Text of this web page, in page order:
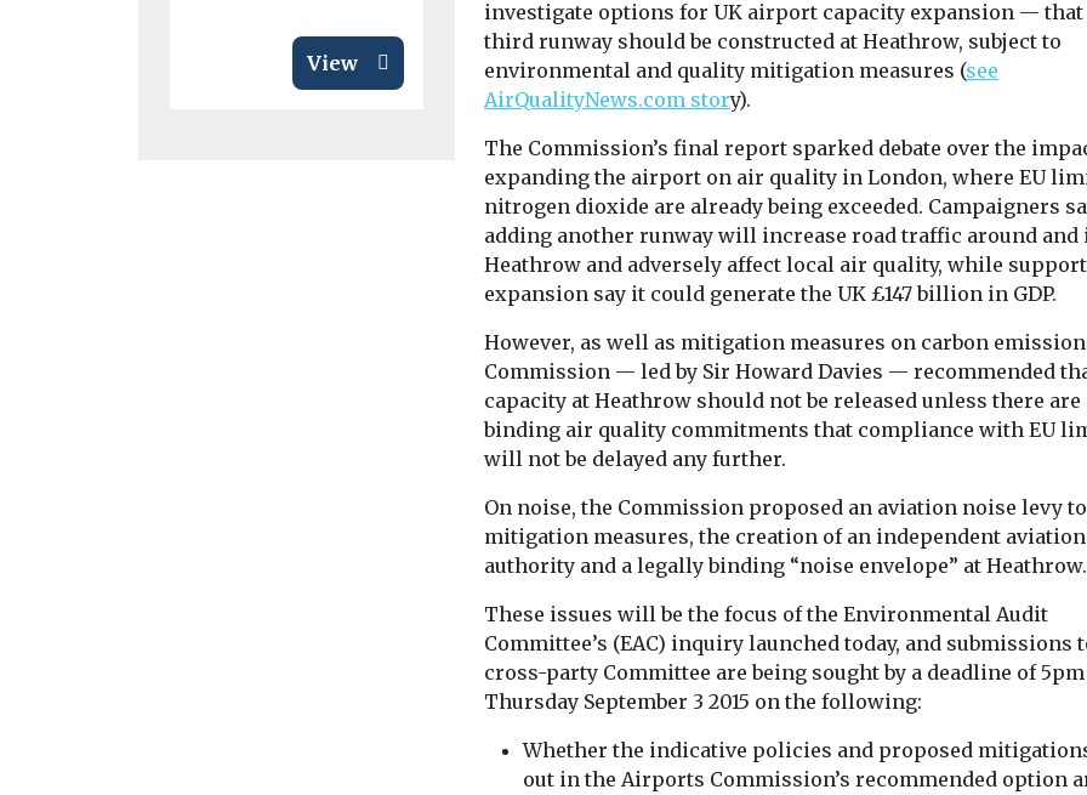
View View View
investigate options for UK airport capacity expansion — that
third runway should be constructed at Heathrow, subject to
environmental and quality mitigation measures (see
AirQualityNews.com story).
The Commission’s final report sparked debate over the
expanding the airport on air quality in London, where EU
nitrogen dioxide are already being exceeded. Campaigners
adding another runway will increase road traffic around and
Heathrow and adversely affect local air quality, while
expansion say it could generate the UK £147 billion in GDP.
However, as well as mitigation measures on carbon
Commission — led by Sir Howard Davies — recommended
capacity at Heathrow should not be released unless there are
binding air quality commitments that compliance with EU
will not be delayed any further.
On noise, the Commission proposed an aviation noise levy
mitigation measures, the creation of an independent
authority and a legally binding “noise envelope” at Heathrow.
These issues will be the focus of the Environmental Audit
Committee’s (EAC) inquiry launched today, and submissions
cross-party Committee are being sought by a deadline of
Thursday September 3 2015 on the following:
Whether the indicative policies and proposed
out in the Airports Commission’s recommended option